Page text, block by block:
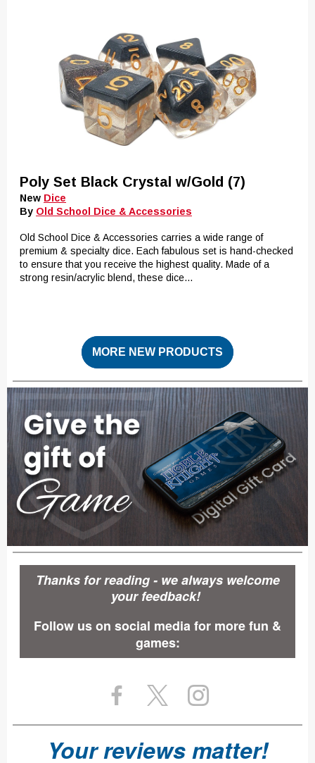
Poly Set Black Crystal w/Gold (7)
New Dice
By Old School Dice & Accessories
Old School Dice & Accessories carries a wide range of
premium & specialty dice. Each fabulous set is hand-checked
to ensure that you receive the highest quality. Made of a
strong resin/acrylic blend, these dice...
MORE NEW PRODUCTS
Thanks for reading - we always welcome
your feedback!
Follow us on social media for more fun &
games:
Your reviews matter!